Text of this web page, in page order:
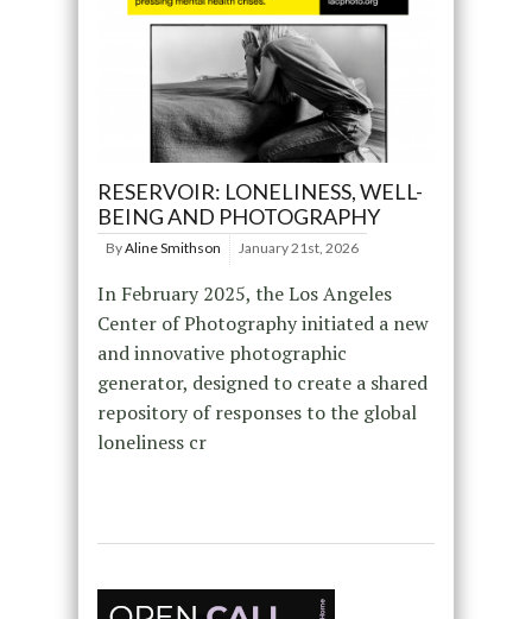
RESERVOIR: LONELINESS, WELL-
BEING AND PHOTOGRAPHY
ByAline Smithson January 21st, 2026
In February 2025, the Los Angeles
Center of Photography initiated a new
and innovative photographic
generator, designed to create a shared
repository of responses to the global
loneliness cr